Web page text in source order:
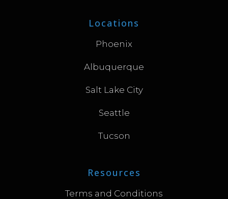
Locations
Phoenix
Albuquerque
Salt Lake City
Seattle
Tucson
Resources
Terms and Conditions